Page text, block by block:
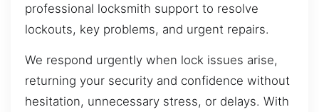
professional locksmith support to resolve
lockouts, key problems, and urgent repairs.
We respond urgently when lock issues arise,
returning your security and confidence without
hesitation, unnecessary stress, or delays. With